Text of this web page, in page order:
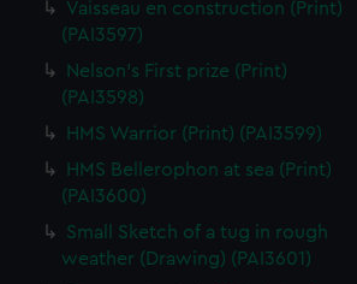
Vaisseau en construction (Print)
(PAI3597)
Nelson's First prize (Print)
(PAI3598)
HMS Warrior (Print) (PAI3599)
HMS Bellerophon at sea (Print)
(PAI3600)
Small Sketch of a tug in rough
weather (Drawing) (PAI3601)